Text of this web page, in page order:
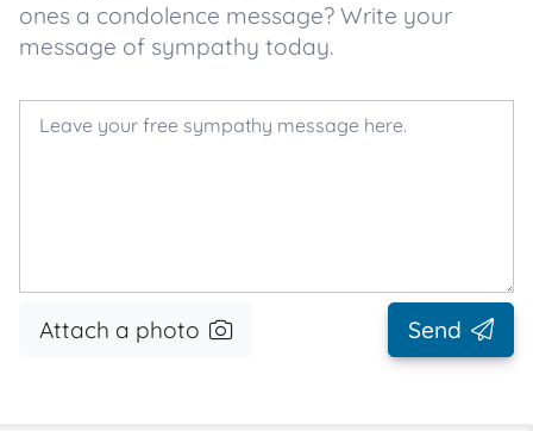
ones a condolence message? Write your
message of sympathy today.
Attach a photo Send